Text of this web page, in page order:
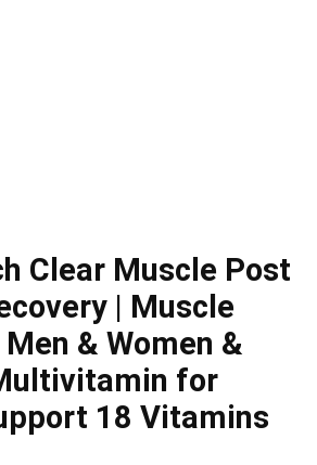
Clear Muscle Post
| Muscle
& Women &
for
18 Vitamins